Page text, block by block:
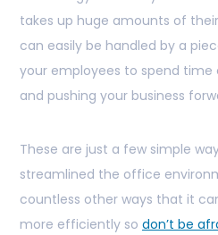
takes up huge amounts of
can easily be handled by a
your employees to spend time
and pushing your business
These are just a few simple
streamlined the office
countless other ways that it
more efficiently so don’t be